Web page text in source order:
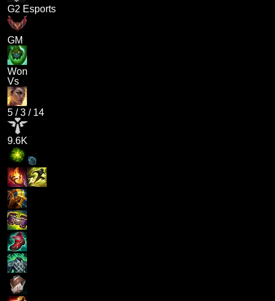
G2 Esports
GM
Won
Vs
5 /3 / 14
9.6K